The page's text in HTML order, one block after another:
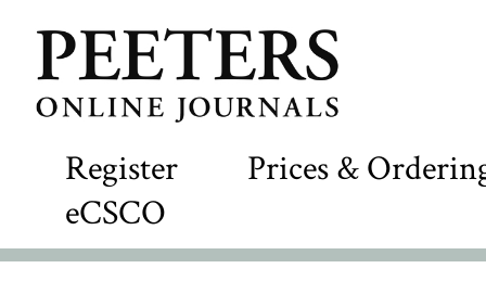
Register
Prices &
eCSCO